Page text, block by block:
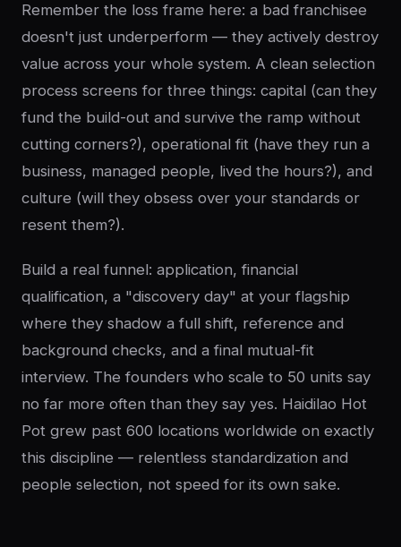
Remember the loss frame here: a bad franchisee
doesn't just underperform — they actively destroy
value across your whole system. A clean selection
process screens for three things: capital (can they
fund the build-out and survive the ramp without
cutting corners?), operational fit (have they run a
business, managed people, lived the hours?), and
culture (will they obsess over your standards or
resent them?).
Build a real funnel: application, financial
qualification, a "discovery day" at your flagship
where they shadow a full shift, reference and
background checks, and a final mutual-fit
interview. The founders who scale to 50 units say
no far more often than they say yes. Haidilao Hot
Pot grew past 600 locations worldwide on exactly
this discipline — relentless standardization and
people selection, not speed for its own sake.